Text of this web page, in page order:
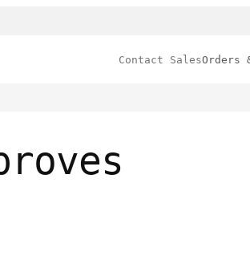
Contact SalesOrders